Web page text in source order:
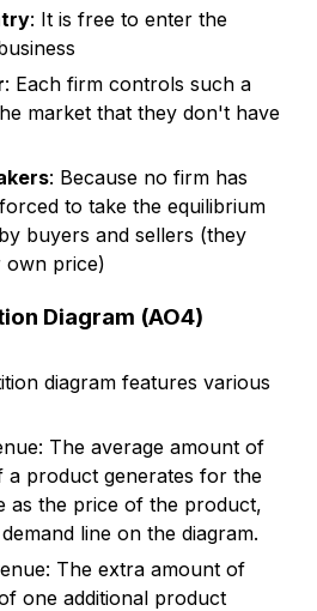
: It is free to enter the
: Each firm controls such a
market that they don't have
: Because no firm has
to take the equilibrium
buyers and sellers (they
own price)
Diagram (AO4)
diagram features various
The average amount of
a product generates for the
as the price of the product,
line on the diagram.
The extra amount of
one additional product